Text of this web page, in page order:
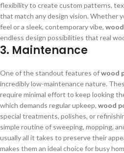
flexibility to create custom patterns,
that match any design vision. Whether
feel or a sleek, contemporary vibe,
endless design possibilities that real
3. Maintenance
One of the standout features ofwood
incredibly low-maintenance nature.
require minimal effort to keep looking
which demands regular upkeep, wood
special treatments, polishes, or
simple routine of sweeping, mopping,
usually all it takes to preserve their
makes them an ideal choice for busy